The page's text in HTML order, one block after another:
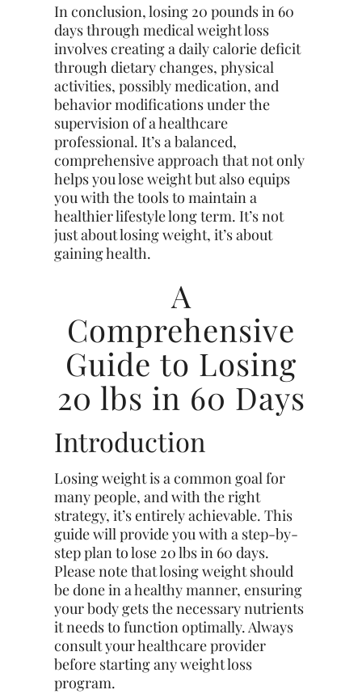
In conclusion, losing 20 pounds in 60
days through medical weight loss
involves creating a daily calorie deficit
through dietary changes, physical
activities, possibly medication, and
behavior modifications under the
supervision of a healthcare
professional. It’s a balanced,
comprehensive approach that not only
helps you lose weight but also equips
you with the tools to maintain a
healthier lifestyle long term. It’s not
just about losing weight, it’s about
gaining health.
A
Comprehensive
Guide to Losing
20 lbs in 60 Days
Introduction
Losing weight is a common goal for
many people, and with the right
strategy, it’s entirely achievable. This
guide will provide you with a step-by-
step plan to lose 20 lbs in 60 days.
Please note that losing weight should
be done in a healthy manner, ensuring
your body gets the necessary nutrients
it needs to function optimally. Always
consult your healthcare provider
before starting any weight loss
program.